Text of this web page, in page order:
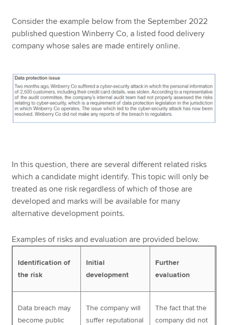
Consider the example below from the September 2022
published question Winberry Co, a listed food delivery
company whose sales are made entirely online.
In this question, there are several different related risks
which a candidate might identify. This topic will only be
treated as one risk regardless of which of those are
developed and marks will be available for many
alternative development points.
Examples of risks and evaluation are provided below.
Identification of
the risk
Initial
development
Further
evaluation
Data breach may
become public
The company will
suffer reputational
The fact that the
company did not